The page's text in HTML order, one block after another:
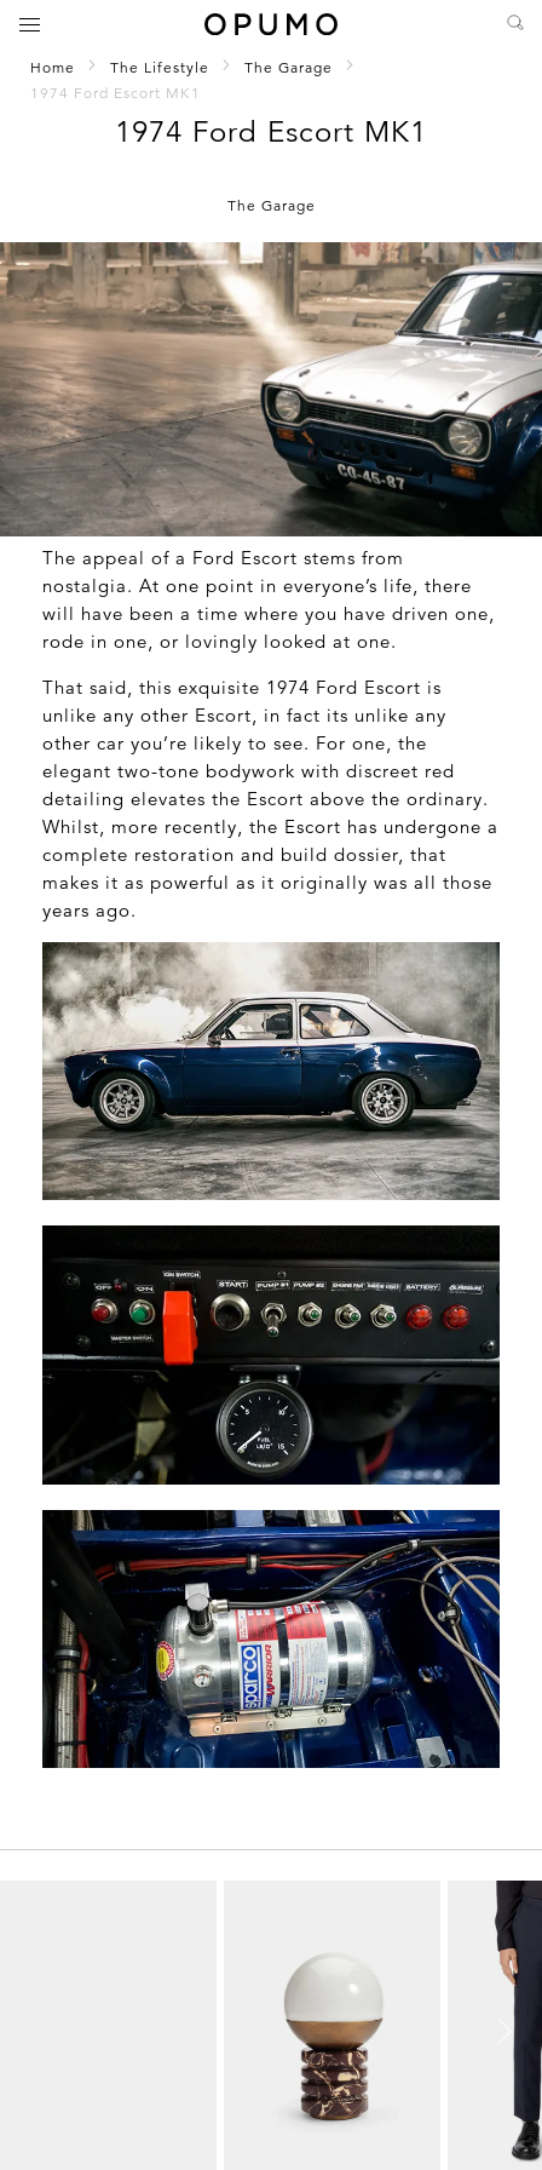
Home The Lifestyle
The Garage
1974 Ford Escort MK1
1974 Ford Escort MK1
The Garage
The appeal of a Ford Escort stems from
nostalgia. At one point in everyone’s life, there
will have been a time where you have driven one,
rode in one, or lovingly looked at one.
That said, this exquisite 1974 Ford Escort is
unlike any other Escort, in fact its unlike any
other car you’re likely to see. For one, the
elegant two-tone bodywork with discreet red
detailing elevates the Escort above the ordinary.
Whilst, more recently, the Escort has undergone a
complete restoration and build dossier, that
makes it as powerful as it originally was all those
years ago.